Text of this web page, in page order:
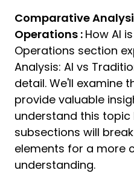
Comparative
Operations : How AI
Operations section
Analysis: AI vs
detail. We'll examine
provide valuable
understand this topic
subsections will
elements for a more
understanding.